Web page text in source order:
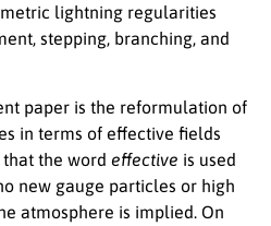
lightning regularities
stepping, branching, and
paper is the reformulation of
in terms of effective fields
the word effective is used
new gauge particles or high
atmosphere is implied. On